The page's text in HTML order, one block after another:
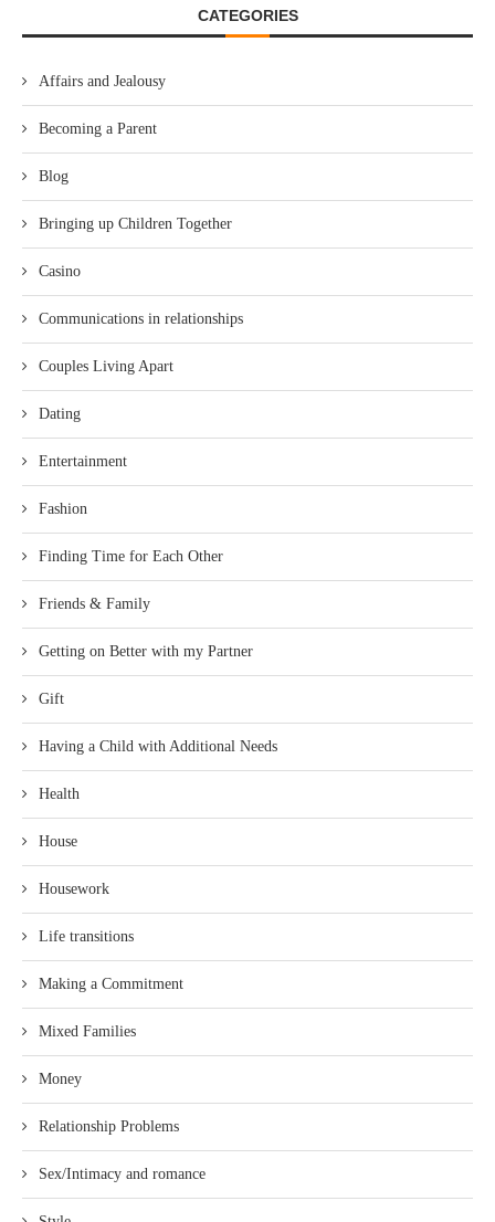
CATEGORIES
Affairs and Jealousy
Becoming a Parent
Blog
Bringing up Children Together
Casino
Communications in relationships
Couples Living Apart
Dating
Entertainment
Fashion
Finding Time for Each Other
Friends & Family
Getting on Better with my Partner
Gift
Having a Child with Additional Needs
Health
House
Housework
Life transitions
Making a Commitment
Mixed Families
Money
Relationship Problems
Sex/Intimacy and romance